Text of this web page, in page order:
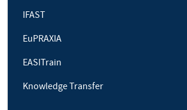
IFAST
EuPRAXIA
EASITrain
Knowledge Transfer